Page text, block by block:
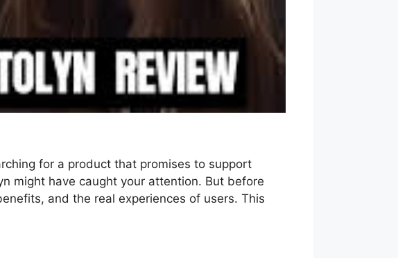
for a product that promises to support
might have caught your attention. But before
and the real experiences of users. This